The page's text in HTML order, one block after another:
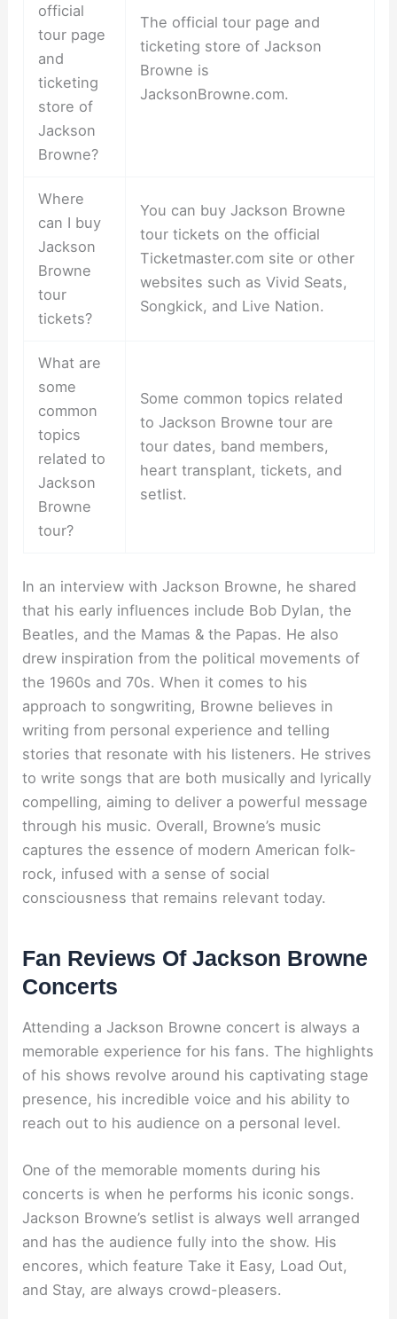
official
tour page
and
ticketing
store of
Jackson
Browne?
The official tour page and
ticketing store of Jackson
Browne is
JacksonBrowne.com.
Where
can I buy
Jackson
Browne
tour
tickets?
You can buy Jackson Browne
tour tickets on the official
Ticketmaster.com site or other
websites such as Vivid Seats,
Songkick, and Live Nation.
What are
some
common
topics
related to
Jackson
Browne
tour?
Some common topics related
to Jackson Browne tour are
tour dates, band members,
heart transplant, tickets, and
setlist.
In an interview with Jackson Browne, he shared
that his early influences include Bob Dylan, the
Beatles, and the Mamas & the Papas. He also
drew inspiration from the political movements of
the 1960s and 70s. When it comes to his
approach to songwriting, Browne believes in
writing from personal experience and telling
stories that resonate with his listeners. He strives
to write songs that are both musically and lyrically
compelling, aiming to deliver a powerful message
through his music. Overall, Browne’s music
captures the essence of modern American folk-
rock, infused with a sense of social
consciousness that remains relevant today.
Fan Reviews Of Jackson Browne
Concerts
Attending a Jackson Browne concert is always a
memorable experience for his fans. The highlights
of his shows revolve around his captivating stage
presence, his incredible voice and his ability to
reach out to his audience on a personal level.
One of the memorable moments during his
concerts is when he performs his iconic songs.
Jackson Browne’s setlist is always well arranged
and has the audience fully into the show. His
encores, which feature Take it Easy, Load Out,
and Stay, are always crowd-pleasers.